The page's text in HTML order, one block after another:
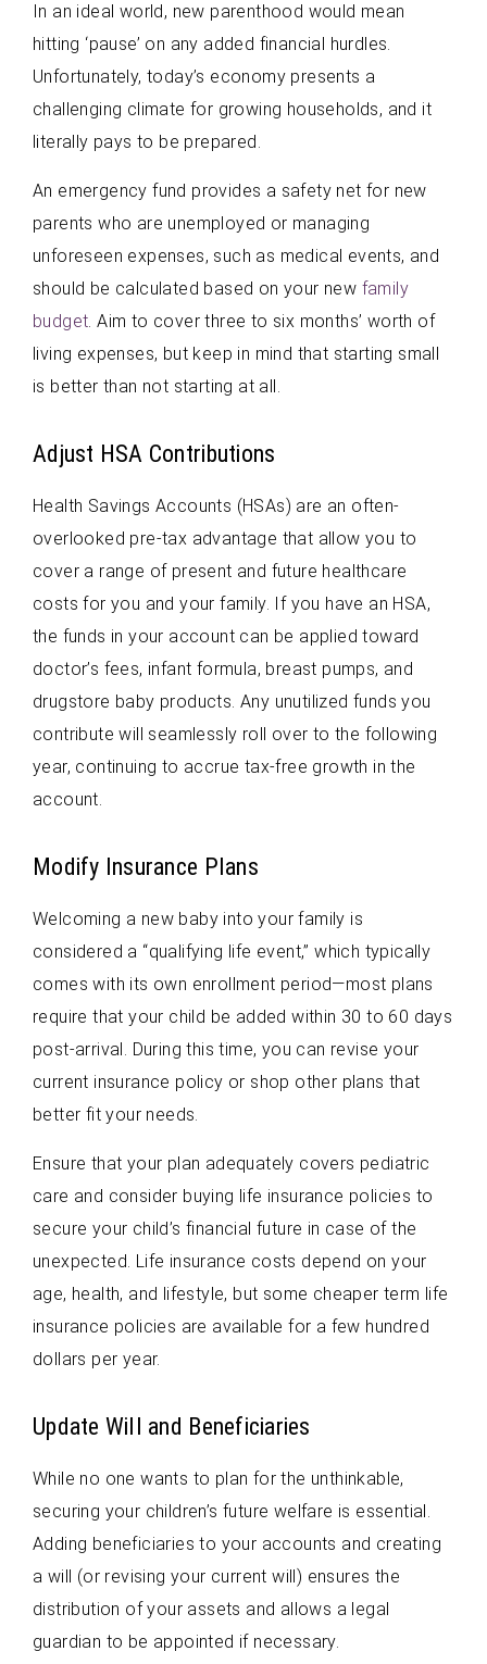
In an ideal world, new parenthood would mean
hitting ‘pause’ on any added financial hurdles.
Unfortunately, today’s economy presents a
challenging climate for growing households, and it
literally pays to be prepared.
An emergency fund provides a safety net for new
parents who are unemployed or managing
unforeseen expenses, such as medical events, and
should be calculated based on your new family
budget. Aim to cover three to six months’ worth of
living expenses, but keep in mind that starting small
is better than not starting at all.
Adjust HSA Contributions
Health Savings Accounts (HSAs) are an often-
overlooked pre-tax advantage that allow you to
cover a range of present and future healthcare
costs for you and your family. If you have an HSA,
the funds in your account can be applied toward
doctor’s fees, infant formula, breast pumps, and
drugstore baby products. Any unutilized funds you
contribute will seamlessly roll over to the following
year, continuing to accrue tax-free growth in the
account.
Modify Insurance Plans
Welcoming a new baby into your family is
considered a “qualifying life event,” which typically
comes with its own enrollment period—most plans
require that your child be added within 30 to 60 days
post-arrival. During this time, you can revise your
current insurance policy or shop other plans that
better fit your needs.
Ensure that your plan adequately covers pediatric
care and consider buying life insurance policies to
secure your child’s financial future in case of the
unexpected. Life insurance costs depend on your
age, health, and lifestyle, but some cheaper term life
insurance policies are available for a few hundred
dollars per year.
Update Will and Beneficiaries
While no one wants to plan for the unthinkable,
securing your children’s future welfare is essential.
Adding beneficiaries to your accounts and creating
a will (or revising your current will) ensures the
distribution of your assets and allows a legal
guardian to be appointed if necessary.